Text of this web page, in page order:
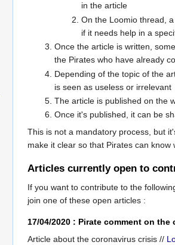
in the article
On the Loomio thread,
if it needs help in a
Once the article is written,
the Pirates who have already
Depending of the topic of the
is seen as useless or irrelevant
The article is published on the
Once it's published, it can be
This is not a mandatory process, but
make it clear so that Pirates can
Articles currently open to
If you want to contribute to the
join one of these open articles :
17/04/2020 : Pirate comment on
Article about the coronavirus crisis //